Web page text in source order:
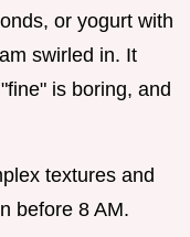
or yogurt with
swirled in. It
is boring, and
textures and
before 8 AM.